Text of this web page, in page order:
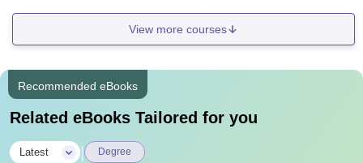
View more courses
Recommended eBooks
Related eBooks Tailored for you
Latest Degree